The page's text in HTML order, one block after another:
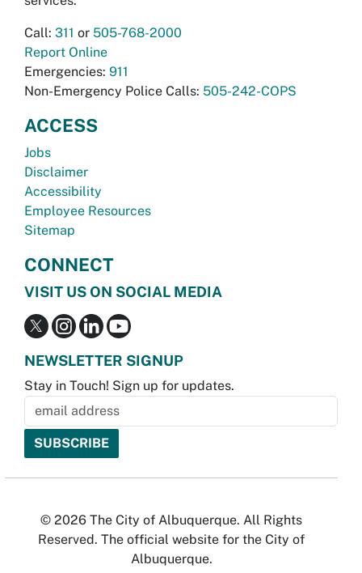
Call: 311 or 505-768-2000
Report Online
Emergencies: 911
Non-Emergency Police Calls: 505-242-COPS
ACCESS
Jobs
Disclaimer
Accessibility
Employee Resources
Sitemap
CONNECT
VISIT US ON SOCIAL MEDIA
NEWSLETTER SIGNUP
Stay in Touch! Sign up for updates.
© 2026 The City of Albuquerque. All Rights
Reserved. The official website for the City of
Albuquerque.